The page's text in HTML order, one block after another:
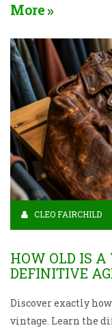
More
CLEO FAIRCHILD
HOW OLD IS A
DEFINITIVE
Discover exactly
vintage. Learn the